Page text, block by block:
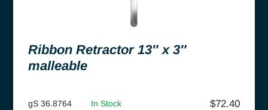
Ribbon Retractor 13″ x 3″
malleable
gS 36.8764 In Stock $72.40